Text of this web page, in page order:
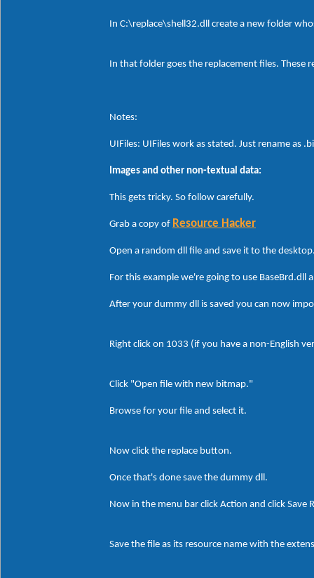
In C:\replace\shell32.dll create a new folder
In that folder goes the replacement files.
Notes:
UIFiles: UIFiles work as stated. Just rename as
Images and other non-textual data:
This gets tricky. So follow carefully.
Grab a copy of Resource Hacker
Open a random dll file and save it to the
For this example we're going to use BaseBrd.dll
After your dummy dll is saved you can now
Right click on 1033 (if you have a non-English
Click "Open file with new bitmap."
Browse for your file and select it.
Now click the replace button.
Once that's done save the dummy dll.
Now in the menu bar click Action and click Save
Save the file as its resource name with the